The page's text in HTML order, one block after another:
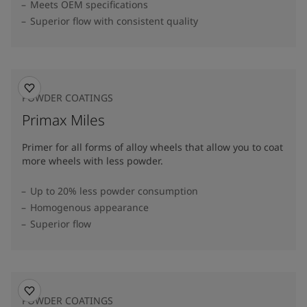
Meets OEM specifications
Superior flow with consistent quality
POWDER COATINGS
Primax Miles
Primer for all forms of alloy wheels that allow you to coat
more wheels with less powder.
Up to 20% less powder consumption
Homogenous appearance
Superior flow
POWDER COATINGS